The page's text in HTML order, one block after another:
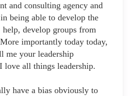
and consulting agency and
being able to develop the
help, develop groups from
importantly today today,
me your leadership
love all things leadership.
have a bias obviously to